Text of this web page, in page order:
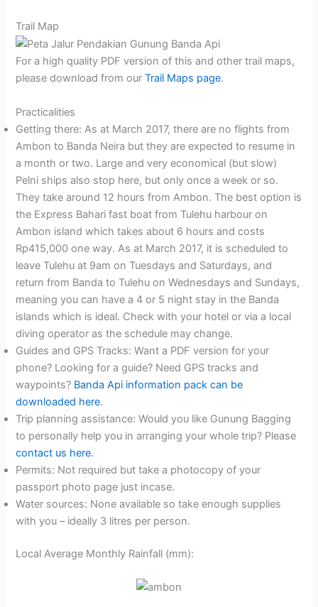
Trail Map
For a high quality PDF version of this and other trail maps,
please download from ourTrail Maps page.
Practicalities
Getting there: As at March 2017, there are no flights from
Ambon to Banda Neira but they are expected to resume in
a month or two. Large and very economical (but slow)
Pelni ships also stop here, but only once a week or so.
They take around 12 hours from Ambon. The best option is
the Express Bahari fast boat from Tulehu harbour on
Ambon island which takes about 6 hours and costs
Rp415,000 one way. As at March 2017, it is scheduled to
leave Tulehu at 9am on Tuesdays and Saturdays, and
return from Banda to Tulehu on Wednesdays and Sundays,
meaning you can have a 4 or 5 night stay in the Banda
islands which is ideal. Check with your hotel or via a local
diving operator as the schedule may change.
Guides and GPS Tracks: Want a PDF version for your
phone? Looking for a guide? Need GPS tracks and
waypoints? Banda Api information pack can be
downloaded here.
Trip planning assistance: Would you like Gunung Bagging
to personally help you in arranging your whole trip? Please
contact us here.
Permits: Not required but take a photocopy of your
passport photo page just incase.
Water sources: None available so take enough supplies
with you – ideally 3 litres per person.
Local Average Monthly Rainfall (mm):